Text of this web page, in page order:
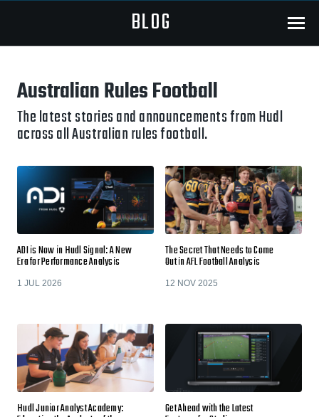
BLOG Menu
Australian Rules Football
The latest stories and announcements from Hudl
across all Australian rules football.
ADI is Now in Hudl Signal: A New
Era for Performance Analysis
1 JUL 2026
The Secret That Needs to Come
Out in AFL Football Analysis
12 NOV 2025
Hudl Junior Analyst Academy: Get Ahead with the Latest